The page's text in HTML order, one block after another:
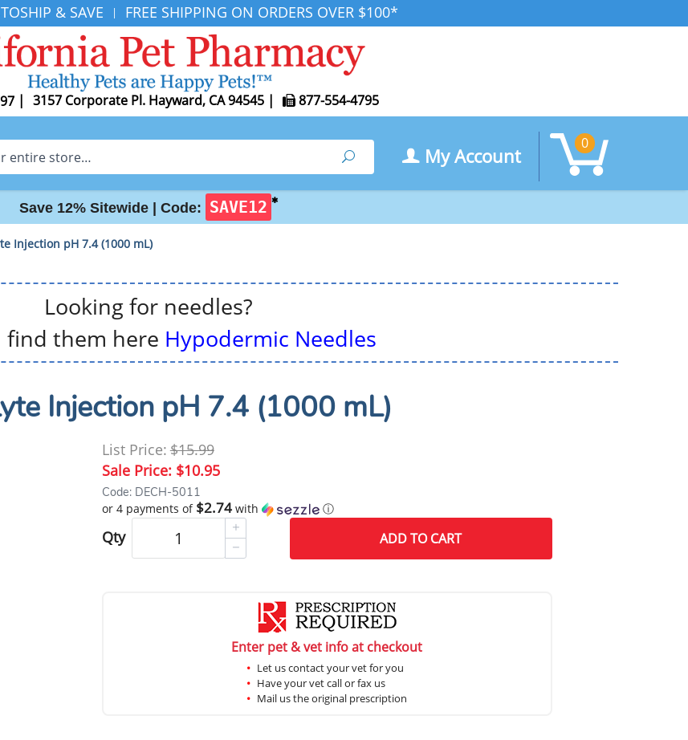
& SAVE | FREE SHIPPING ON ORDERS OVER $100*
| 3157 Corporate Pl. Hayward, CA 94545 | 877-554-4795
Search My Account
0
Save 12% Sitewide | Code: SAVE12 ✱
Injection pH 7.4 (1000 mL)
Looking for needles?
find them here Hypodermic Needles
Injection pH 7.4 (1000 mL)
List Price:$15.99
Sale Price: $10.95
Code: DECH-5011
or 4 payments of $2.74with ⓘ
Qty ADDTO CART
Enter pet & vet info at checkout
Let us contact your vet for you
Have your vet call or fax us
Mail us the original prescription